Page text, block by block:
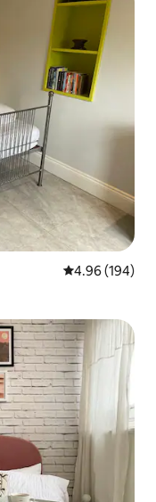
4.96 out of 5
4.96 (194)